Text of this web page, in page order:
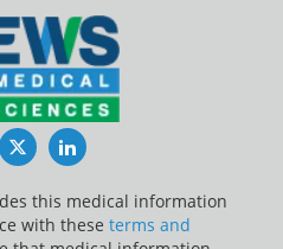
TwitterLinkedIn
this medical information
with these terms and